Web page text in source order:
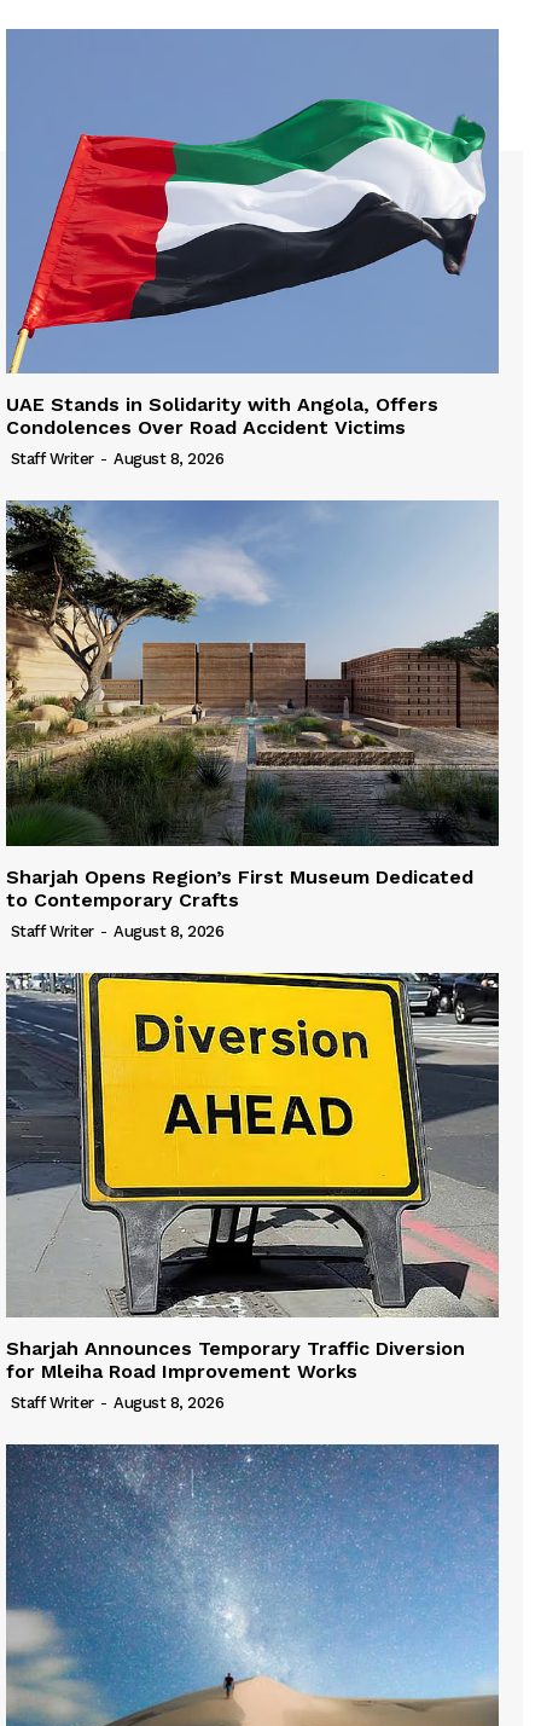
UAE Stands in Solidarity with Angola, Offers
Condolences Over Road Accident Victims
Staff Writer - August 8, 2026
Sharjah Opens Region’s First Museum Dedicated
to Contemporary Crafts
Staff Writer - August 8, 2026
Sharjah Announces Temporary Traffic Diversion
for Mleiha Road Improvement Works
Staff Writer - August 8, 2026